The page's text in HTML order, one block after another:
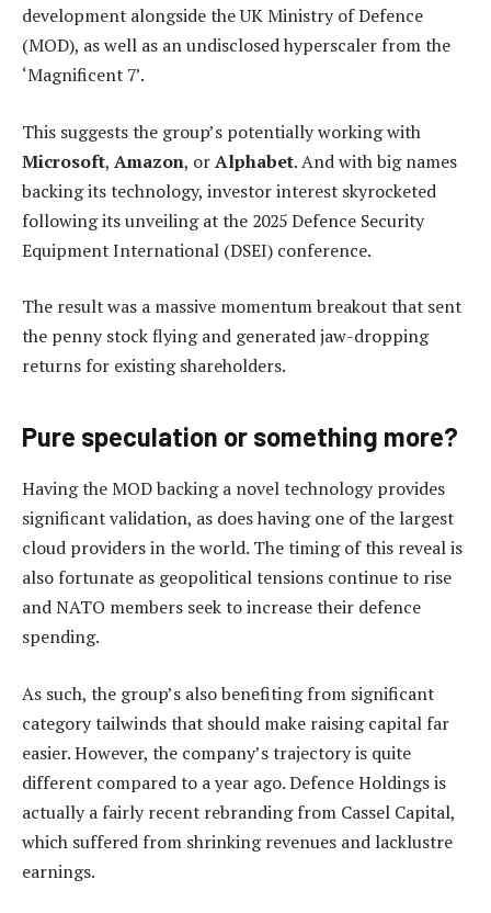
development alongside the UK Ministry of Defence
(MOD), as well as an undisclosed hyperscaler from the
‘Magnificent 7’.
This suggests the group’s potentially working with
Microsoft, Amazon, orAlphabet. And with big names
backing its technology, investor interest skyrocketed
following its unveiling at the 2025 Defence Security
Equipment International (DSEI) conference.
The result was a massive momentum breakout that sent
the penny stock flying and generated jaw-dropping
returns for existing shareholders.
Pure speculation or something more?
Having the MOD backing a novel technology provides
significant validation, as does having one of the largest
cloud providers in the world. The timing of this reveal is
also fortunate as geopolitical tensions continue to rise
and NATO members seek to increase their defence
spending.
As such, the group’s also benefiting from significant
category tailwinds that should make raising capital far
easier. However, the company’s trajectory is quite
different compared to a year ago. Defence Holdings is
actually a fairly recent rebranding from Cassel Capital,
which suffered from shrinking revenues and lacklustre
earnings.